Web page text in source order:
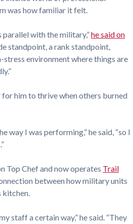
was how familiar it felt.
parallel with the military,”he said on
standpoint, a rank standpoint,
stress environment where things are
him to thrive when others burned
way I was performing,” he said, “so I
Top Chef and now operates Trail
between how military units
kitchen.
staff a certain way,” he said. “They